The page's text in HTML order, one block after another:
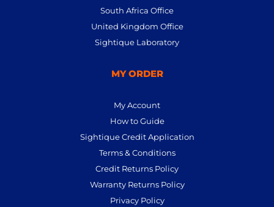
South Africa Office
United Kingdom Office
Sightique Laboratory
MY ORDER
My Account
How to Guide
Sightique Credit Application
Terms & Conditions
Credit Returns Policy
Warranty Returns Policy
Privacy Policy